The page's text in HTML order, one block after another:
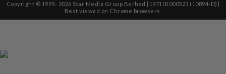
Copyright © 1995- 2026 Star Media Group Berhad [197101000523 (10894-D)]
Best viewed on Chrome browsers.